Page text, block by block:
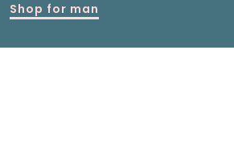
Shop for man